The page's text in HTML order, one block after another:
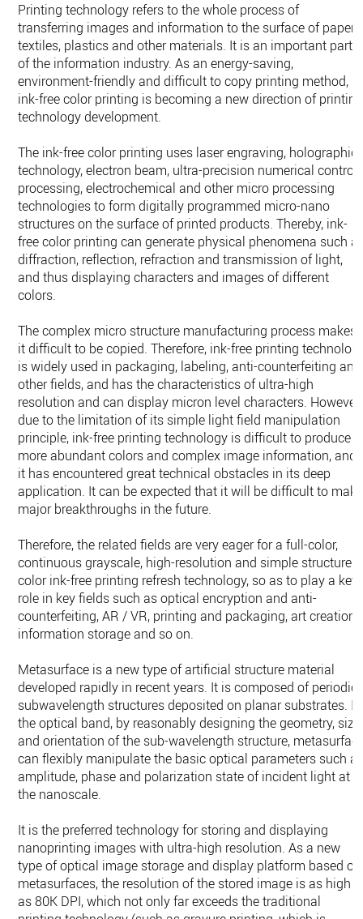
Printing technology refers to the whole process of
transferring images and information to the surface of paper,
textiles, plastics and other materials. It is an important part
of the information industry. As an energy-saving,
environment-friendly and difficult to copy printing method,
ink-free color printing is becoming a new direction of printing
technology development.
The ink-free color printing uses laser engraving, holographic
technology, electron beam, ultra-precision numerical control
processing, electrochemical and other micro processing
technologies to form digitally programmed micro-nano
structures on the surface of printed products. Thereby, ink-
free color printing can generate physical phenomena such
diffraction, reflection, refraction and transmission of light,
and thus displaying characters and images of different
colors.
The complex micro structure manufacturing process makes
it difficult to be copied. Therefore, ink-free printing
is widely used in packaging, labeling, anti-counterfeiting and
other fields, and has the characteristics of ultra-high
resolution and can display micron level characters. However,
due to the limitation of its simple light field manipulation
principle, ink-free printing technology is difficult to produce
more abundant colors and complex image information, and
it has encountered great technical obstacles in its deep
application. It can be expected that it will be difficult to make
major breakthroughs in the future.
Therefore, the related fields are very eager for a full-color,
continuous grayscale, high-resolution and simple structure
color ink-free printing refresh technology, so as to play a key
role in key fields such as optical encryption and anti-
counterfeiting, AR / VR, printing and packaging, art creation,
information storage and so on.
Metasurface is a new type of artificial structure material
developed rapidly in recent years. It is composed of periodic
subwavelength structures deposited on planar substrates. In
the optical band, by reasonably designing the geometry, size
and orientation of the sub-wavelength structure,
can flexibly manipulate the basic optical parameters such
amplitude, phase and polarization state of incident light at
the nanoscale.
It is the preferred technology for storing and displaying
nanoprinting images with ultra-high resolution. As a new
type of optical image storage and display platform based on
metasurfaces, the resolution of the stored image is as high
as 80K DPI, which not only far exceeds the traditional